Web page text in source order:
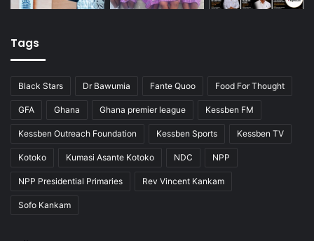
Tags
Black Stars Dr Bawumia Fante Quoo Food For Thought
GFA Ghana Ghana premier league Kessben FM
Kessben Outreach Foundation Kessben Sports Kessben TV
Kotoko Kumasi Asante Kotoko NDC NPP
NPP Presidential Primaries Rev Vincent Kankam
Sofo Kankam